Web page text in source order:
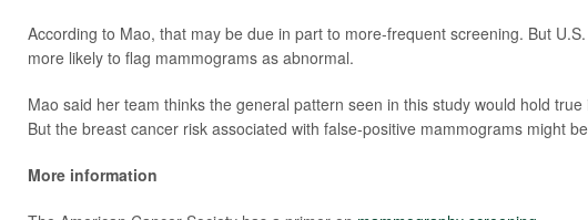
According to Mao, that may be due in part to more-frequent screening. But
more likely to flag mammograms as abnormal.
Mao said her team thinks the general pattern seen in this study would hold
But the breast cancer risk associated with false-positive mammograms might
More information